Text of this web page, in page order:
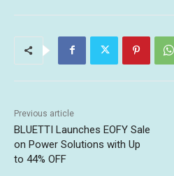
Previous article
BLUETTI Launches EOFY Sale
on Power Solutions with Up
to 44% OFF